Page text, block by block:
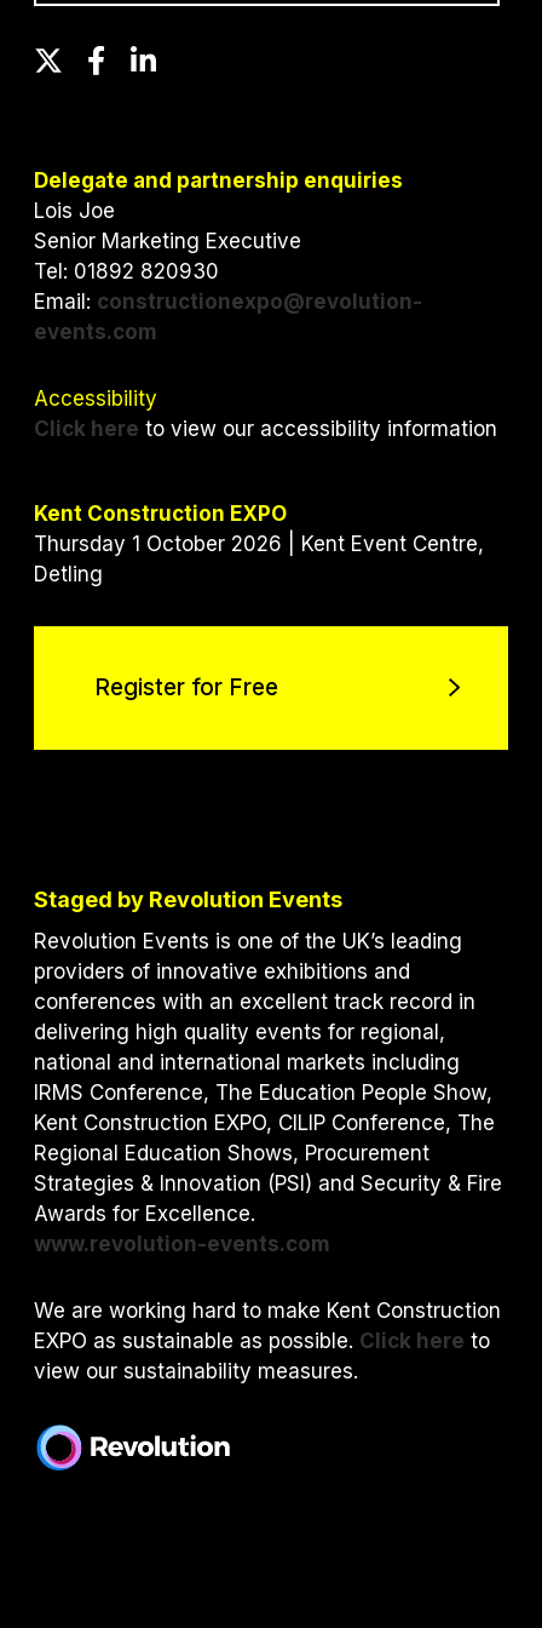
T
t
e
r
F
b
o
o
k
L
e
I
n
Delegate and partnership enquiries
Lois Joe
Senior Marketing Executive
Tel: 01892 820930
Email: constructionexpo@revolution-
events.com
Accessibility
Click here to view our accessibility information
Kent Construction EXPO
Thursday 1 October 2026 | Kent Event Centre,
Detling
Register for Free
Staged by Revolution Events
Revolution Events is one of the UK’s leading
providers of innovative exhibitions and
conferences with an excellent track record in
delivering high quality events for regional,
national and international markets including
IRMS Conference, The Education People Show,
Kent Construction EXPO, CILIP Conference, The
Regional Education Shows, Procurement
Strategies & Innovation (PSI) and Security & Fire
Awards for Excellence.
www.revolution-events.com
We are working hard to make Kent Construction
EXPO as sustainable as possible. Click here to
view our sustainability measures.